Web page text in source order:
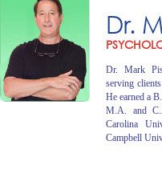
Dr.
Dr. Mark
serving
He earned a
M.A. and
Carolina
Campbell